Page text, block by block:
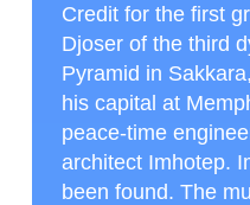
Credit for the first
Djoser of the third
Pyramid in
his capital at
peace-time
architect Imhotep.
been found. The